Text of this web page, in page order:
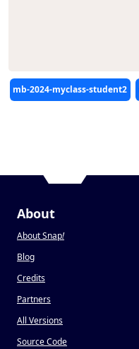
Editors
mb-2024-myclass-student2
About
About Snap!
Blog
Credits
Partners
All Versions
Source Code